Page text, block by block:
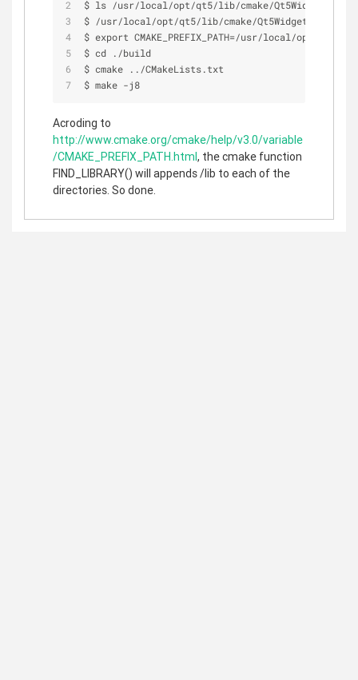
$ ls /usr/local/opt/qt5/lib/cmake/Qt5Widgets
$ /usr/local/opt/qt5/lib/cmake/Qt5Widgets
$ export CMAKE_PREFIX_PATH=/usr/local/opt
$ cd ./build
$ cmake ../CMakeLists.txt
$ make -j8
Acroding to
http://www.cmake.org/cmake/help/v3.0/variable
/CMAKE_PREFIX_PATH.html, the cmake function
FIND_LIBRARY() will appends /lib to each of the
directories. So done.